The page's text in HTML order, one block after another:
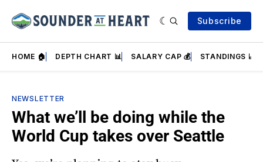
Subscribe
HOME 🏠 DEPTH CHART 📊 SALARY CAP 💰 STANDINGS 📈
NEWSLETTER
What we’ll be doing while the
World Cup takes over Seattle